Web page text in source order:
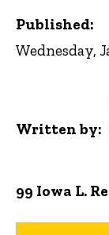
99 Iowa L.
Published:
Wednesday,
Written by